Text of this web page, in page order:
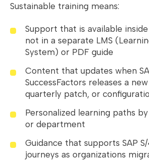
Sustainable training means:
Support that is available
not in a separate LMS
System) or PDF guide
Content that updates when
SuccessFactors releases a
quarterly patch, or
Personalized learning paths
or department
Guidance that supports SAP
journeys as organizations